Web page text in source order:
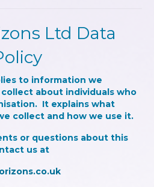
Ltd Data
to information we
about individuals who
It explains what
collect and how we use it.
or questions about this
us at